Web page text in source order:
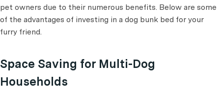
pet owners due to their numerous benefits. Below are some
of the advantages of investing in a dog bunk bed for your
furry friend.
Space Saving for Multi-Dog
Households